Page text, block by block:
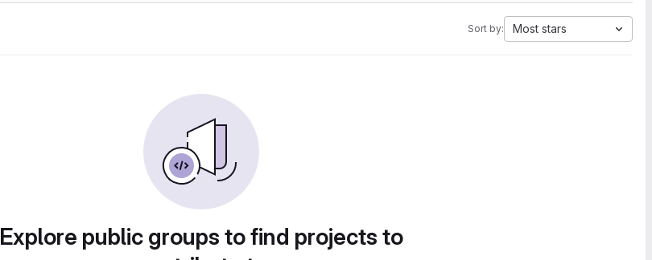
Sort by: Most stars
Explore public groups to find projects to